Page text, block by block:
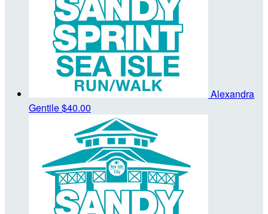
Alexandra
Gentile$40.00